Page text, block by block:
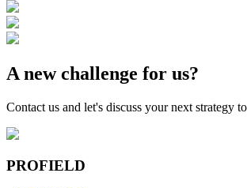
A new challenge for us?
Contact us and let's discuss your next strategy
PROFIELD